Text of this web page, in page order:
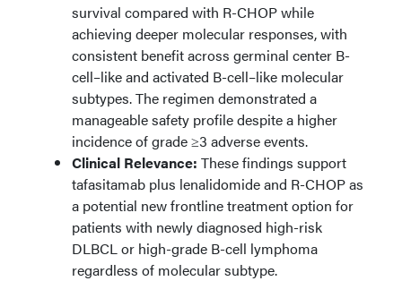
survival compared with R-CHOP while
achieving deeper molecular responses, with
consistent benefit across germinal center B-
cell–like and activated B-cell–like molecular
subtypes. The regimen demonstrated a
manageable safety profile despite a higher
incidence of grade ≥3 adverse events.
Clinical Relevance: These findings support
tafasitamab plus lenalidomide and R-CHOP as
a potential new frontline treatment option for
patients with newly diagnosed high-risk
DLBCL or high-grade B-cell lymphoma
regardless of molecular subtype.